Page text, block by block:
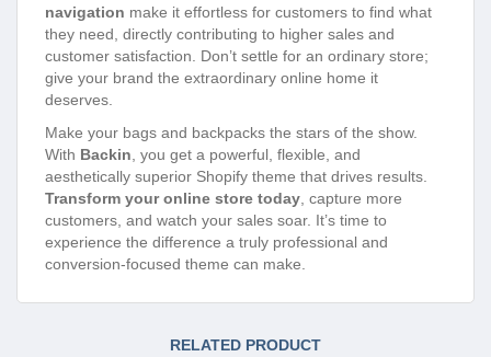
navigation make it effortless for customers to find what
they need, directly contributing to higher sales and
customer satisfaction. Don’t settle for an ordinary store;
give your brand the extraordinary online home it
deserves.
Make your bags and backpacks the stars of the show.
With Backin , you get a powerful, flexible, and
aesthetically superior Shopify theme that drives results.
Transform your online store today , capture more
customers, and watch your sales soar. It’s time to
experience the difference a truly professional and
conversion-focused theme can make.
RELATED PRODUCT